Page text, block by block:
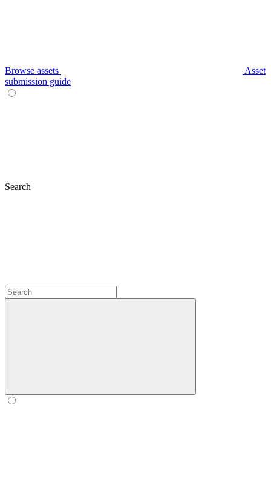
Browse assets
Asset
submission guide
Search